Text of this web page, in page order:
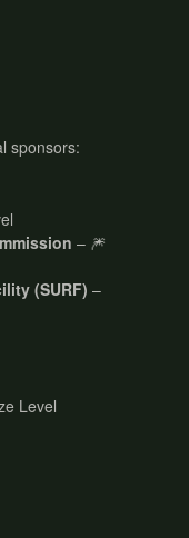
sponsors:
– 🎆
(SURF) –
Level